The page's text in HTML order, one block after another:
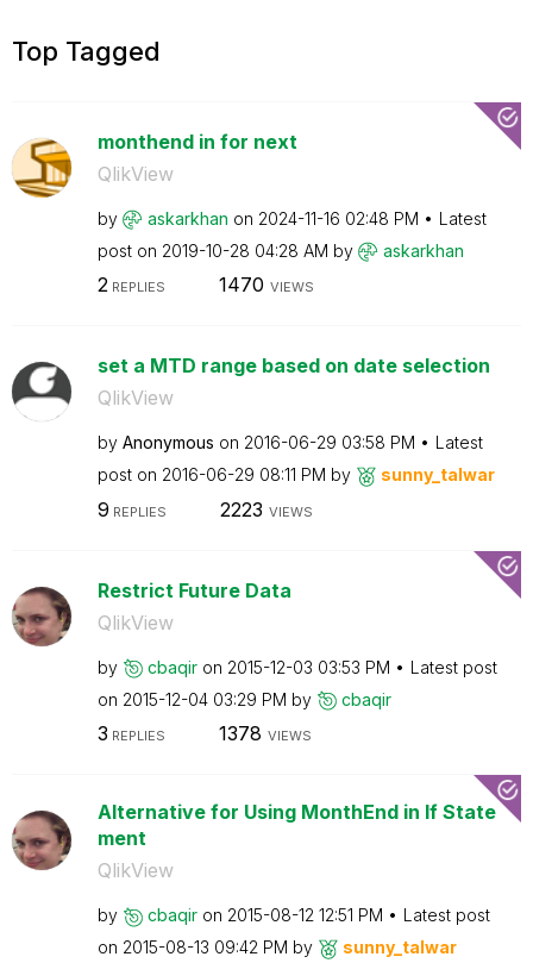
Top Tagged
monthend in for next
QlikView
by askarkhan on ‎2024-11-16 02:48 PM
Latest
post on ‎2019-10-28 04:28 AM by askarkhan
2REPLIES 1470 VIEWS
set a MTD range based on date selection
QlikView
by Anonymous on ‎2016-06-29 03:58 PM
Latest
post on ‎2016-06-29 08:11 PM by sunny_talwar
9 REPLIES 2223 VIEWS
Restrict Future Data
QlikView
by cbaqir on ‎2015-12-03 03:53 PM
Latest post
on ‎2015-12-04 03:29 PM by cbaqir
3 REPLIES 1378 VIEWS
Alternative for Using MonthEnd in If State
ment
QlikView
by cbaqir on ‎2015-08-12 12:51 PM
Latest post
on ‎2015-08-13 09:42 PM by sunny_talwar